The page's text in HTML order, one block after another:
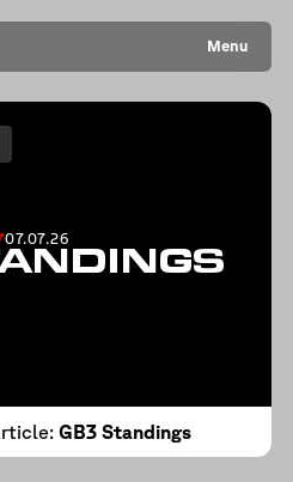
Menu
07.07.26
GB3 Standings